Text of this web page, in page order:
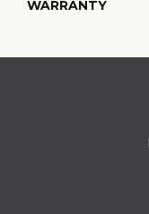
WARRANTY